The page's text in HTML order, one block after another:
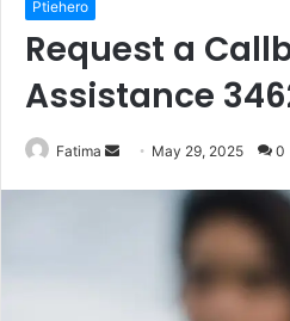
Ptiehero
Request a
Assistance
Fatima
Send May 29, 2025 0